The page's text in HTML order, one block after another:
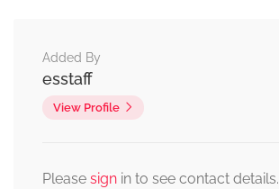
Added By
esstaff
View Profile
Please sign in to see contact details.